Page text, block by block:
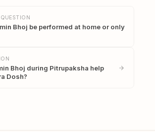
Bhoj be performed at home or only
Bhoj during Pitrupaksha help
Dosh?